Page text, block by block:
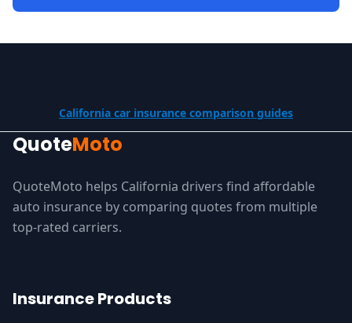
California car insurance comparison guides
QuoteMoto
QuoteMoto helps California drivers find affordable
auto insurance by comparing quotes from multiple
top-rated carriers.
Insurance Products